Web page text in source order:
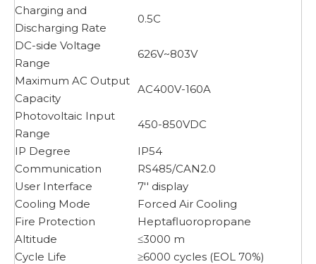
Charging and
Discharging Rate
0.5C
DC-side Voltage
Range
626V~803V
Maximum AC Output
Capacity
AC400V-160A
Photovoltaic Input
Range
450-850VDC
IP Degree
IP54
Communication
RS485/CAN2.0
User Interface
7'' display
Cooling Mode
Forced Air Cooling
Fire Protection
Heptafluoropropane
Altitude
≤3000 m
Cycle Life
≥6000 cycles (EOL 70%)